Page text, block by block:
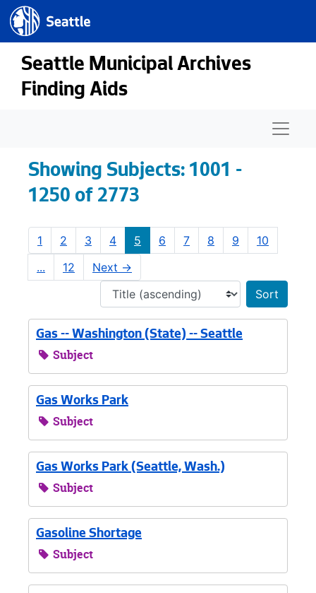
Skip to main content
Skip to search results
Seattle.gov
Seattle Municipal Archives
Finding Aids
Showing Subjects: 1001 -
1250 of 2773
1 2 3 4 5 6 7 8 9
10
...
12 Next →
Gas -- Washington (State) -- Seattle
Subject
Gas Works Park
Subject
Gas Works Park (Seattle, Wash.)
Subject
Gasoline Shortage
Subject